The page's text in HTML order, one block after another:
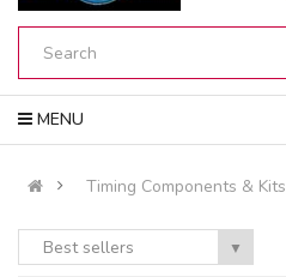
MENU
Timing Components & Kits
Best sellers ▼